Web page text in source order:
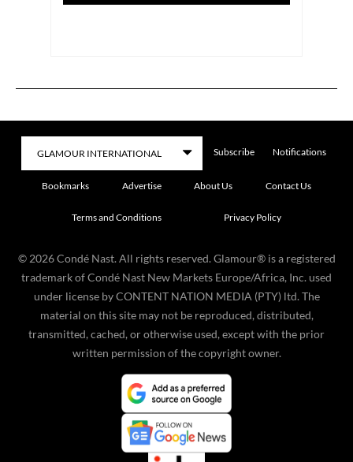
Subscribe Notifications
Bookmarks Advertise About Us Contact Us
Terms and Conditions Privacy Policy
© 2026 Condé Nast. All rights reserved. Glamour® is a registered
trademark of Condé Nast New Markets Europe/Africa, Inc. used
under license by CONTENT NATION MEDIA (PTY) ltd. The
material on this site may not be reproduced, distributed,
transmitted, cached, or otherwise used, except with the prior
written permission of the copyright owner.